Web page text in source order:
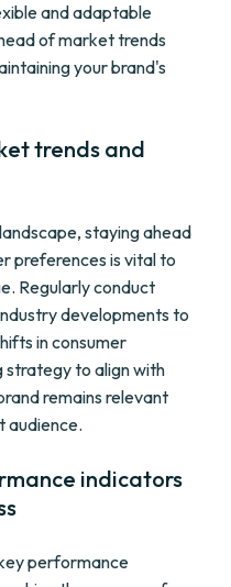
and adaptable
of market trends
your brand's
trends and
staying ahead
preferences is vital to
Regularly conduct
developments to
in consumer
strategy to align with
remains relevant
audience.
indicators
performance